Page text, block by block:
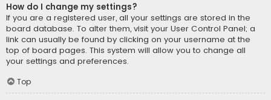
How do I change my settings?
If you are a registered user, all your settings are stored in the
board database. To alter them, visit your User Control Panel; a
link can usually be found by clicking on your username at the
top of board pages. This system will allow you to change all
your settings and preferences.
Top